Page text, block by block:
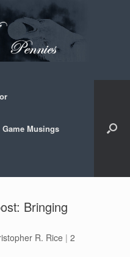
Game Musings
Bringing
R. Rice | 2